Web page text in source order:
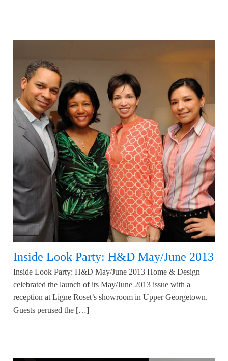
Inside Look Party: H&D May/June 2013
Inside Look Party: H&D May/June 2013 Home & Design
celebrated the launch of its May/June 2013 issue with a
reception at Ligne Roset’s showroom in Upper Georgetown.
Guests perused the […]